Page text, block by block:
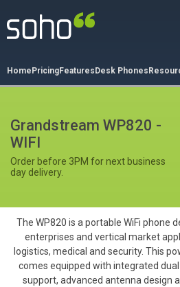
Home PricingFeatures Desk Phones
Grandstream WP820 -
WIFI
Order before 3PM for next business
day delivery.
The WP820 is a portable WiFi phone
enterprises and vertical market
logistics, medical and security. This
comes equipped with integrated
support, advanced antenna design